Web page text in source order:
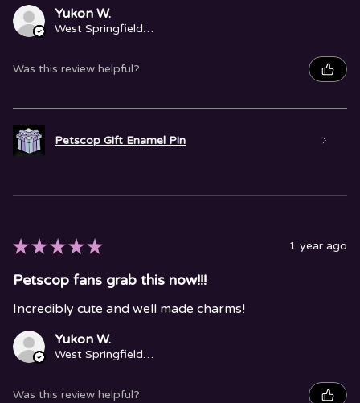
Yukon W.
West Springfield, MA
Was this review helpful?
Petscop Gift Enamel Pin
★ ★ ★ ★ ★ 1 year ago
Petscop fans grab this now!!!
Incredibly cute and well made charms!
Yukon W.
West Springfield, MA
Was this review helpful?